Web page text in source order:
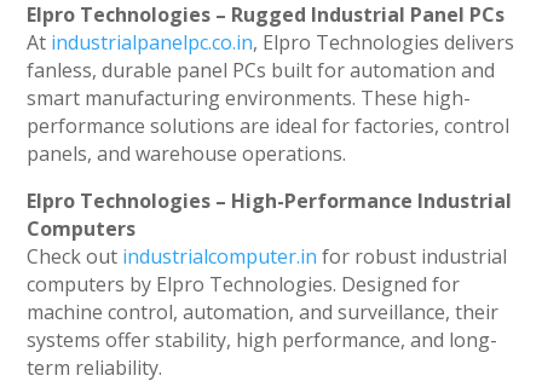
Elpro Technologies – Rugged Industrial Panel PCs
At industrialpanelpc.co.in, Elpro Technologies delivers
fanless, durable panel PCs built for automation and
smart manufacturing environments. These high-
performance solutions are ideal for factories, control
panels, and warehouse operations.
Elpro Technologies – High-Performance Industrial
Computers
Check out industrialcomputer.in for robust industrial
computers by Elpro Technologies. Designed for
machine control, automation, and surveillance, their
systems offer stability, high performance, and long-
term reliability.